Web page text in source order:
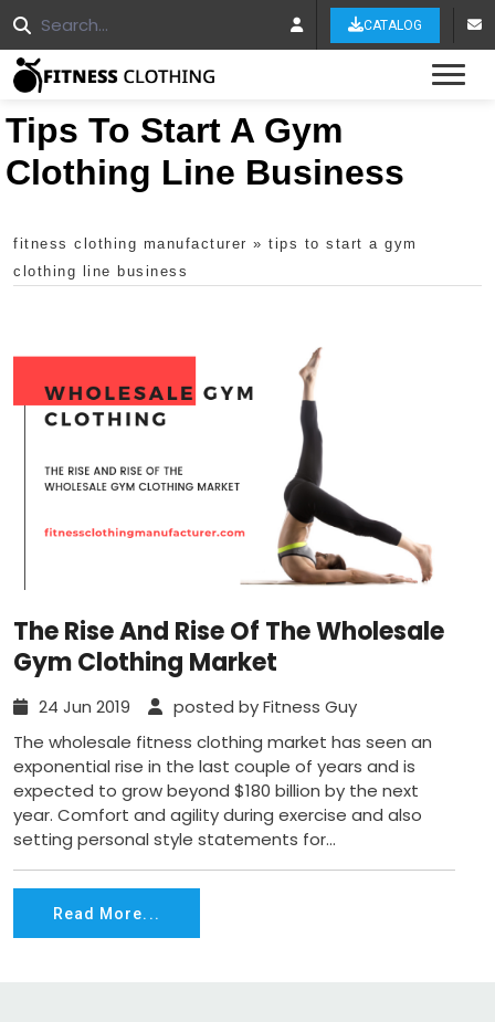
CATALOG
Tips To Start A Gym
Clothing Line Business
fitness clothing manufacturer » tips to start a gym
clothing line business
The Rise And Rise Of The Wholesale
Gym Clothing Market
24 Jun 2019
posted by Fitness Guy
The wholesale fitness clothing market has seen an
exponential rise in the last couple of years and is
expected to grow beyond $180 billion by the next
year. Comfort and agility during exercise and also
setting personal style statements for...
Read More...